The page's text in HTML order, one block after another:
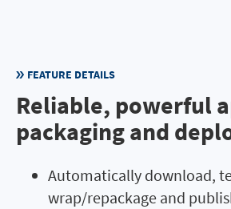
FEATURE DETAILS
Reliable, powerful
packaging and
Automatically download,
wrap/repackage and